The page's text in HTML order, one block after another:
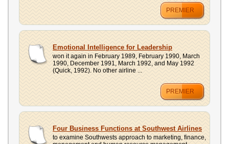
PREMIER
Emotional Intelligence for Leadership
won it again in February 1989, February 1990, March
1990, December 1991, March 1992, and May 1992
(Quick, 1992). No other airline ...
PREMIER
Four Business Functions at Southwest Airlines
to examine Southwests approach to marketing, finance,